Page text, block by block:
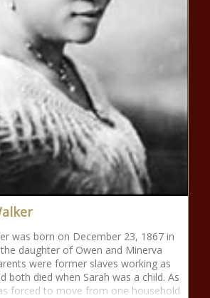
was born on December 23, 1867 in
daughter of Owen and Minerva
were former slaves working as
both died when Sarah was a child. As
forced to move from one household